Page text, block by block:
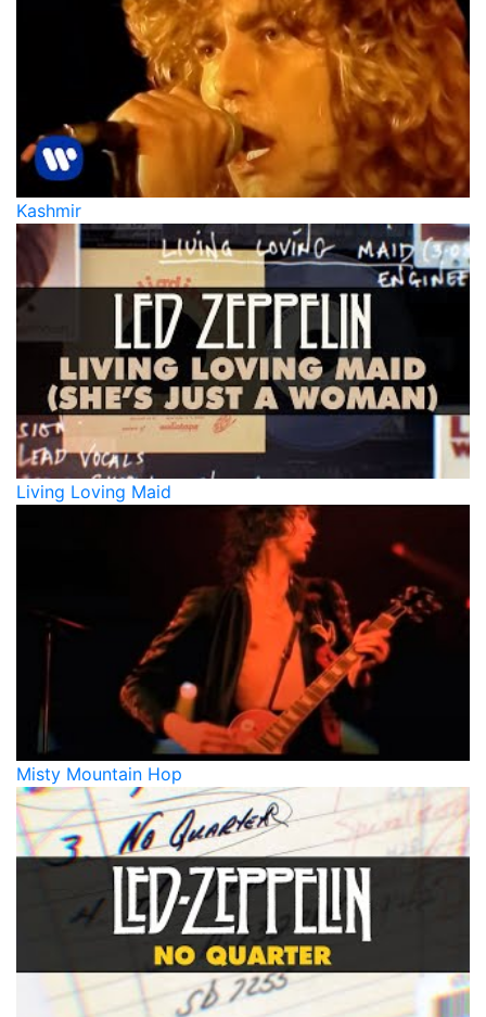
Kashmir
Living Loving Maid
Misty Mountain Hop